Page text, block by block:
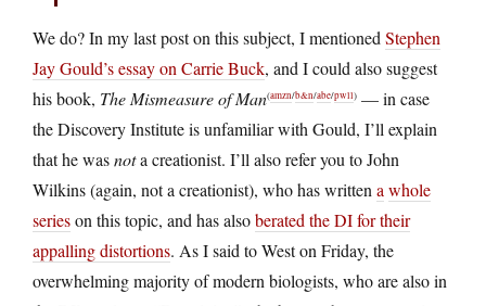
We do? In my last post on this subject, I mentioned Stephen
Jay Gould’s essay on Carrie Buck, and I could also suggest
his book, The Mismeasure of Man(amzn/b&n/abe/pwll) — in case
the Discovery Institute is unfamiliar with Gould, I’ll explain
that he wasnota creationist. I’ll also refer you to John
Wilkins (again, not a creationist), who has written a whole
serieson this topic, and has alsoberated the DI for their
appalling distortions. As I said to West on Friday, the
overwhelming majority of modern biologists, who are also in